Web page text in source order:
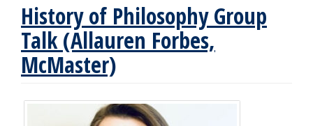
History of Philosophy Group
Talk (Allauren Forbes,
McMaster)